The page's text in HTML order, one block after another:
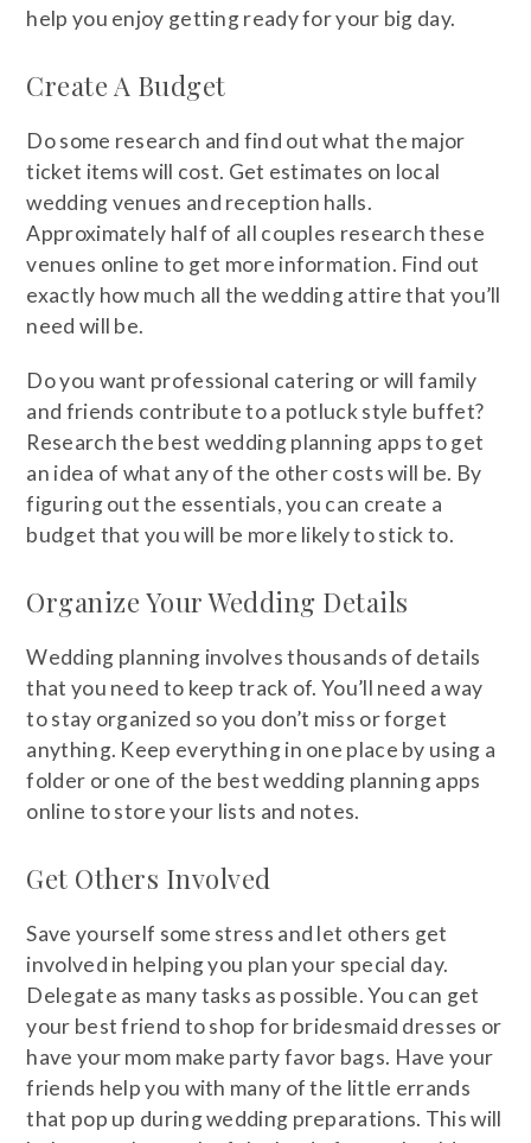
help you enjoy getting ready for your big day.
Create A Budget
Do some research and find out what the major
ticket items will cost. Get estimates on local
wedding venues and reception halls.
Approximately half of all couples research these
venues online to get more information. Find out
exactly how much all the wedding attire that you’ll
need will be.
Do you want professional catering or will family
and friends contribute to a potluck style buffet?
Research the best wedding planning apps to get
an idea of what any of the other costs will be. By
figuring out the essentials, you can create a
budget that you will be more likely to stick to.
Organize Your Wedding Details
Wedding planning involves thousands of details
that you need to keep track of. You’ll need a way
to stay organized so you don’t miss or forget
anything. Keep everything in one place by using a
folder or one of the best wedding planning apps
online to store your lists and notes.
Get Others Involved
Save yourself some stress and let others get
involved in helping you plan your special day.
Delegate as many tasks as possible. You can get
your best friend to shop for bridesmaid dresses or
have your mom make party favor bags. Have your
friends help you with many of the little errands
that pop up during wedding preparations. This will